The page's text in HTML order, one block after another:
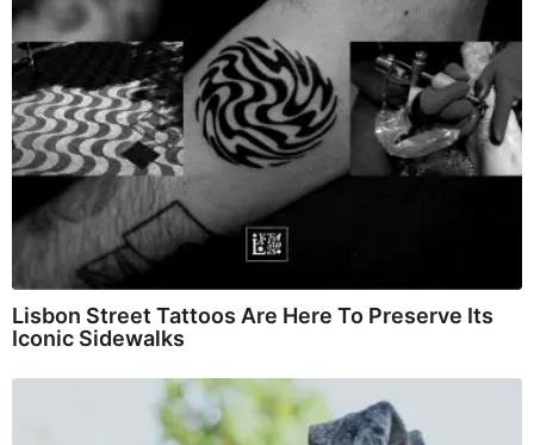
Lisbon Street Tattoos Are Here To Preserve Its
Iconic Sidewalks